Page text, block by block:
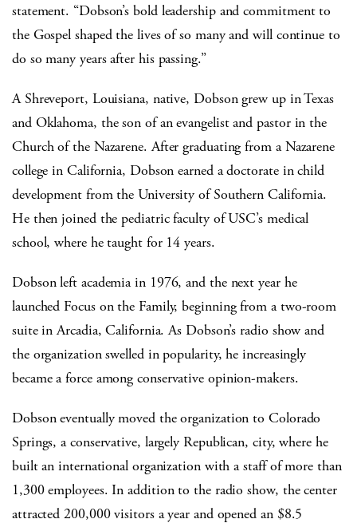
statement. “Dobson’s bold leadership and commitment to
the Gospel shaped the lives of so many and will continue to
do so many years after his passing.”
A Shreveport, Louisiana, native, Dobson grew up in Texas
and Oklahoma, the son of an evangelist and pastor in the
Church of the Nazarene. After graduating from a Nazarene
college in California, Dobson earned a doctorate in child
development from the University of Southern California.
He then joined the pediatric faculty of USC’s medical
school, where he taught for 14 years.
Dobson left academia in 1976, and the next year he
launched Focus on the Family, beginning from a two-room
suite in Arcadia, California. As Dobson’s radio show and
the organization swelled in popularity, he increasingly
became a force among conservative opinion-makers.
Dobson eventually moved the organization to Colorado
Springs, a conservative, largely Republican, city, where he
built an international organization with a staff of more than
1,300 employees. In addition to the radio show, the center
attracted 200,000 visitors a year and opened an $8.5